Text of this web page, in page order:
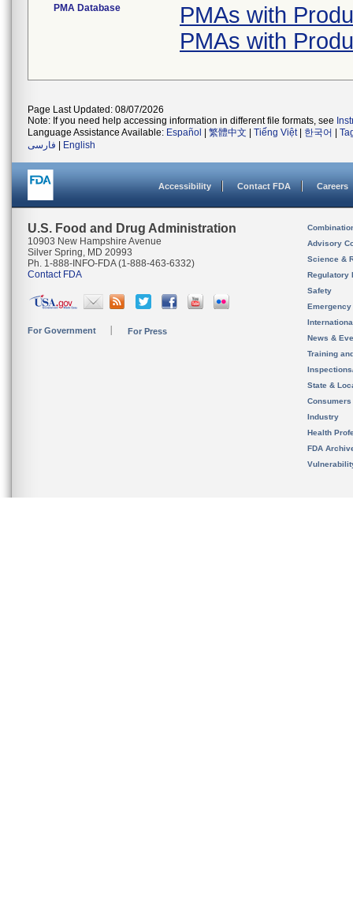
PMA Database
PMAs with
PMAs with
Page Last Updated: 08/07/2026
Note: If you need help accessing information in different file formats, see
Language Assistance Available: Español 繁體中文 Tiếng Việt| 한국어
فارسی
English
Accessibility Contact FDA Careers
U.S. Food and Drug Administration
10903 New Hampshire Avenue
Silver Spring, MD 20993
Ph. 1-888-INFO-FDA (1-888-463-6332)
Contact FDA
For Government For Press
Advisory
Science &
Regulatory
Safety
News &
Training
State &
Consumers
Industry
Health
FDA